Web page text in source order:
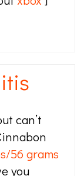
can’t
56 grams
you